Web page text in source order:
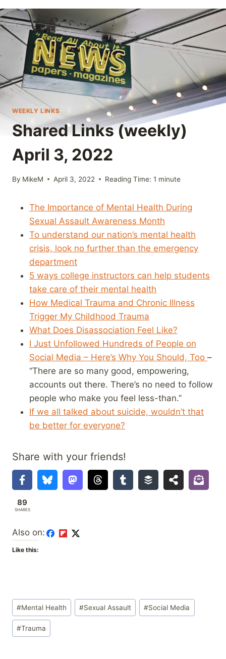
WEEKLY LINKS
Shared Links (weekly)
April 3, 2022
By MikeM April 3, 2022 Reading Time: 1 minute
The Importance of Mental Health During
Sexual Assault Awareness Month
To understand our nation’s mental health
crisis, look no further than the emergency
department
5 ways college instructors can help students
take care of their mental health
How Medical Trauma and Chronic Illness
Trigger My Childhood Trauma
What Does Disassociation Feel Like?
I Just Unfollowed Hundreds of People on
Social Media – Here’s Why You Should, Too –
“There are so many good, empowering,
accounts out there. There’s no need to follow
people who make you feel less-than.”
If we all talked about suicide, wouldn’t that
be better for everyone?
Share with your friends!
89
SHARES
Also on:
Like this:
Post
Tags:
#Mental Health #Sexual Assault #Social Media
#Trauma